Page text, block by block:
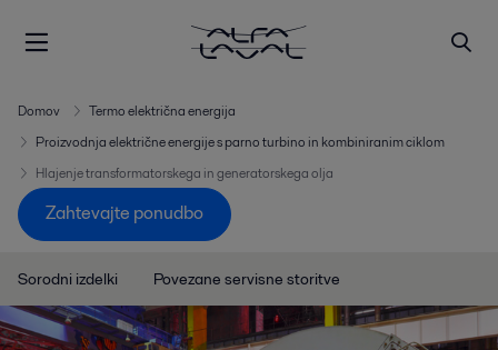
Domov
Termo električna energija
Proizvodnja električne energije s parno turbino in kombiniranim ciklom
Hlajenje transformatorskega in generatorskega olja
Zahtevajte ponudbo
Sorodni izdelki Povezane servisne storitve